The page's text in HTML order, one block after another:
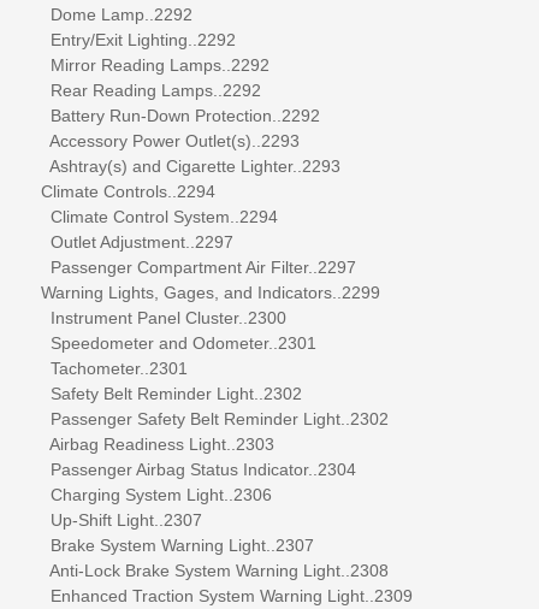
Dome Lamp..2292
Entry/Exit Lighting..2292
Mirror Reading Lamps..2292
Rear Reading Lamps..2292
Battery Run-Down Protection..2292
Accessory Power Outlet(s)..2293
Ashtray(s) and Cigarette Lighter..2293
Climate Controls..2294
Climate Control System..2294
Outlet Adjustment..2297
Passenger Compartment Air Filter..2297
Warning Lights, Gages, and Indicators..2299
Instrument Panel Cluster..2300
Speedometer and Odometer..2301
Tachometer..2301
Safety Belt Reminder Light..2302
Passenger Safety Belt Reminder Light..2302
Airbag Readiness Light..2303
Passenger Airbag Status Indicator..2304
Charging System Light..2306
Up-Shift Light..2307
Brake System Warning Light..2307
Anti-Lock Brake System Warning Light..2308
Enhanced Traction System Warning Light..2309